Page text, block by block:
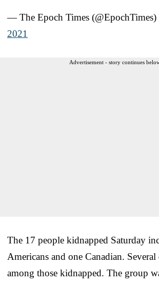
— The Epoch Times (@EpochTimes)
2021
Advertisement - story continues
The 17 people kidnapped Saturday
Americans and one Canadian.
among those kidnapped. The group